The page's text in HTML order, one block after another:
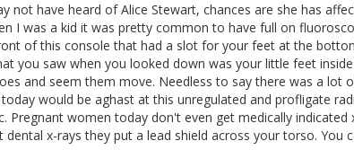
not have heard of Alice Stewart, chances are she has
I was a kid it was pretty common to have full on
of this console that had a slot for your feet at the
you saw when you looked down was your little feet
and seem them move. Needless to say there was a lot
would be aghast at this unregulated and profligate
Pregnant women today don't even get medically indicated
dental x-rays they put a lead shield across your torso. You